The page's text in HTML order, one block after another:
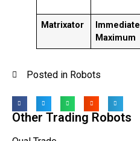
Matrixator
Immediate
Maximum
Posted in Robots
Other Trading Robots